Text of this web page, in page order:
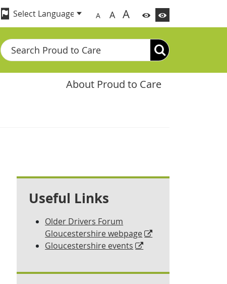
A A A
Search
About Proud to Care
Useful Links
Older Drivers Forum
Gloucestershire webpage
Gloucestershire events